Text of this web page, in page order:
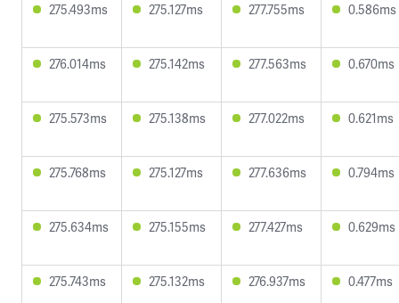
275.493ms 275.127ms 277.755ms 0.586ms
276.014ms 275.142ms 277.563ms 0.670ms
275.573ms 275.138ms 277.022ms 0.621ms
275.768ms 275.127ms 277.636ms 0.794ms
275.634ms 275.155ms 277.427ms 0.629ms
275.743ms 275.132ms 276.937ms 0.477ms